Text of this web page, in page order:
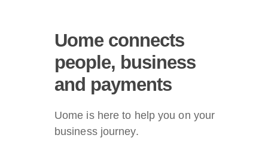
Uome connects
people, business
and payments
Uome is here to help you on your
business journey.